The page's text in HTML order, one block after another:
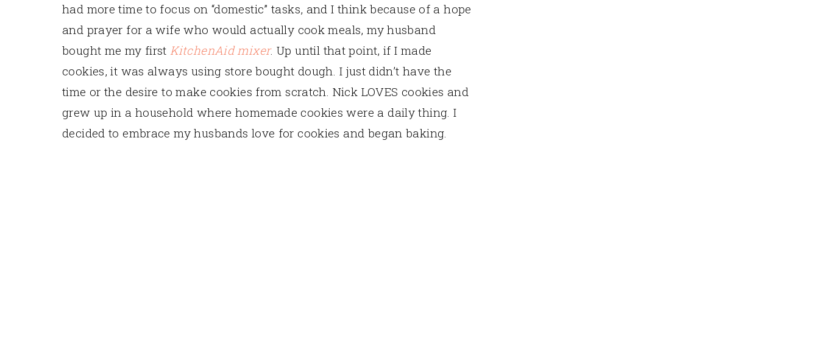
had more time to focus on “domestic” tasks, and I think because of a hope
and prayer for a wife who would actually cook meals, my husband
bought me my first KitchenAid mixer. Up until that point, if I made
cookies, it was always using store bought dough. I just didn’t have the
time or the desire to make cookies from scratch. Nick LOVES cookies and
grew up in a household where homemade cookies were a daily thing. I
decided to embrace my husbands love for cookies and began baking.